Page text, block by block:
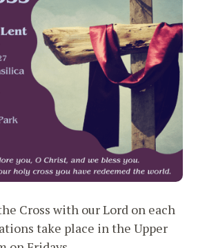
Cross with our Lord on each
take place in the Upper